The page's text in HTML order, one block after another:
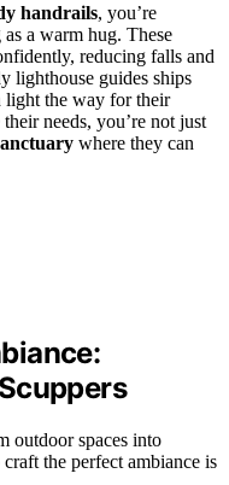
handrails, you’re
a warm hug. These
reducing falls and
lighthouse guides ships
light the way for their
needs, you’re not just
where they can
outdoor spaces into
the perfect ambiance is